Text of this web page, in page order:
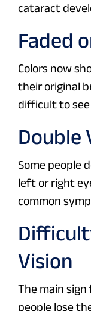
cataract
Faded
Colors now
their original
difficult to
Double
Some people
left or right
common
Vision
The main
people lose